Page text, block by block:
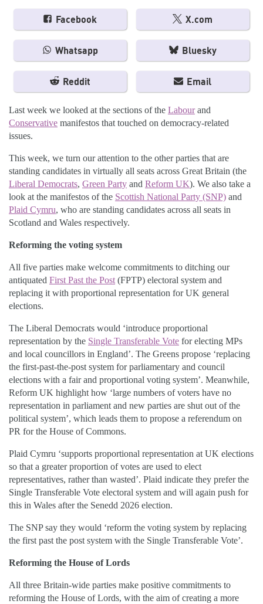
Facebook X.com
Whatsapp Bluesky
Reddit Email
Last week we looked at the sections of the Labourand
Conservative manifestos that touched on democracy-related
issues.
This week, we turn our attention to the other parties that are
standing candidates in virtually all seats across Great Britain (the
Liberal Democrats, Green Party and Reform UK). We also take a
look at the manifestos of the Scottish National Party (SNP) and
Plaid Cymru, who are standing candidates across all seats in
Scotland and Wales respectively.
Reforming the voting system
All five parties make welcome commitments to ditching our
antiquated First Past the Post (FPTP) electoral system and
replacing it with proportional representation for UK general
elections.
The Liberal Democrats would ‘introduce proportional
representation by the Single Transferable Vote for electing MPs
and local councillors in England’. The Greens propose ‘replacing
the first-past-the-post system for parliamentary and council
elections with a fair and proportional voting system’. Meanwhile,
Reform UK highlight how ‘large numbers of voters have no
representation in parliament and new parties are shut out of the
political system’, which leads them to propose a referendum on
PR for the House of Commons.
Plaid Cymru ‘supports proportional representation at UK elections
so that a greater proportion of votes are used to elect
representatives, rather than wasted’. Plaid indicate they prefer the
Single Transferable Vote electoral system and will again push for
this in Wales after the Senedd 2026 election.
The SNP say they would ‘reform the voting system by replacing
the first past the post system with the Single Transferable Vote’.
Reforming the House of Lords
All three Britain-wide parties make positive commitments to
reforming the House of Lords, with the aim of creating a more